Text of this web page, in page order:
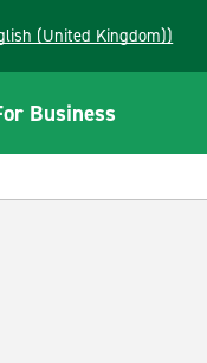
(English (United Kingdom))
Business